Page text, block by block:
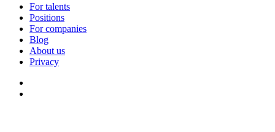
For talents
Positions
For companies
Blog
About us
Privacy